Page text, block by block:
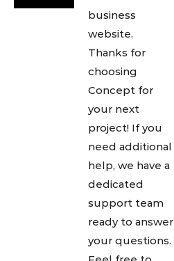
business
website.
Thanks for
choosing
Concept for
your next
project! If you
need additional
help, we have a
dedicated
support team
ready to answer
your questions.